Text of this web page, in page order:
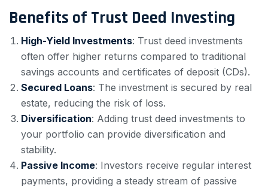
Benefits of Trust Deed Investing
High-Yield Investments: Trust deed investments
often offer higher returns compared to traditional
savings accounts and certificates of deposit (CDs).
Secured Loans: The investment is secured by real
estate, reducing the risk of loss.
Diversification: Adding trust deed investments to
your portfolio can provide diversification and
stability.
Passive Income: Investors receive regular interest
payments, providing a steady stream of passive